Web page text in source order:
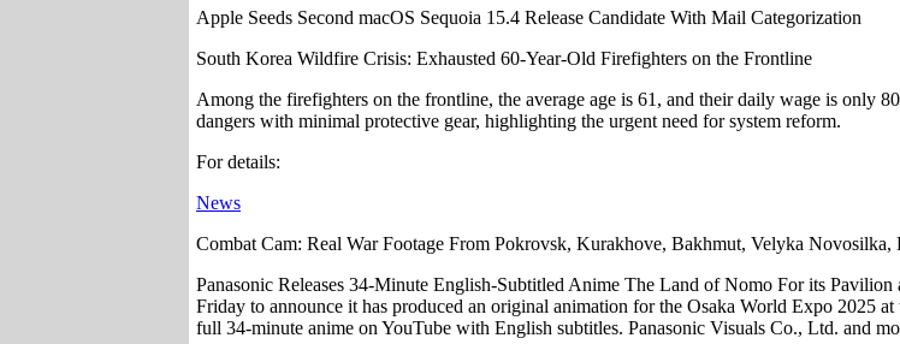
Apple Seeds Second macOS Sequoia 15.4 Release Candidate With Mail Categorization
South Korea Wildfire Crisis: Exhausted 60-Year-Old Firefighters on the Frontline
Among the firefighters on the frontline, the average age is 61, and their daily wage is only
dangers with minimal protective gear, highlighting the urgent need for system reform.
For details:
News
Combat Cam: Real War Footage From Pokrovsk, Kurakhove, Bakhmut, Velyka Novosilka,
Panasonic Releases 34-Minute English-Subtitled Anime The Land of Nomo For its
Friday to announce it has produced an original animation for the Osaka World Expo 2025
full 34-minute anime on YouTube with English subtitles. Panasonic Visuals Co., Ltd. and